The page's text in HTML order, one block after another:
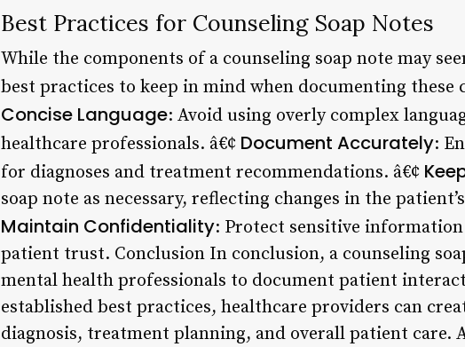
Best Practices for Counseling Soap Notes
While the components of a counseling soap note may
best practices to keep in mind when documenting these
Concise Language: Avoid using overly complex
healthcare professionals. â€¢ Document Accurately:
for diagnoses and treatment recommendations. â€¢
soap note as necessary, reflecting changes in the
Maintain Confidentiality: Protect sensitive
patient trust. Conclusion In conclusion, a counseling
mental health professionals to document patient
established best practices, healthcare providers can
diagnosis, treatment planning, and overall patient care.